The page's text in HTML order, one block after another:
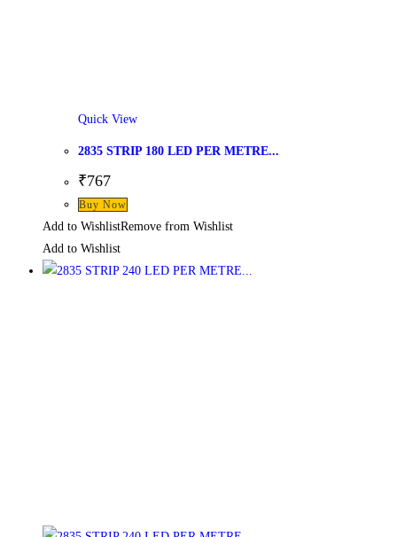
Quick View
2835 STRIP 180 LED PER METRE...
₹767
Buy Now
Add to WishlistRemove from Wishlist
Add to Wishlist